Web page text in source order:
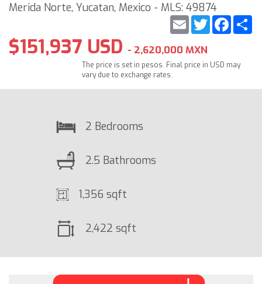
Merida Norte, Yucatan, Mexico - MLS: 49874
Twitter
Email
$151,937 USD - 2,620,000 MXN
The price is set in pesos. Final price in USD may
vary due to exchange rates.
2 Bedrooms
2.5 Bathrooms
1,356 sqft
2,422 sqft